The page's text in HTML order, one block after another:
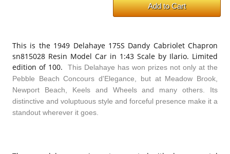
This is the 1949 Delahaye 175S Dandy Cabriolet Chapron
sn815028 Resin Model Car in 1:43 Scale by Ilario. Limited
edition of 100. This Delahaye has won prizes not only at the
Pebble Beach Concours d'Elegance, but at Meadow Brook,
Newport Beach, Keels and Wheels and many others. Its
distinctive and voluptuous style and forceful presence make it a
standout wherever it goes.